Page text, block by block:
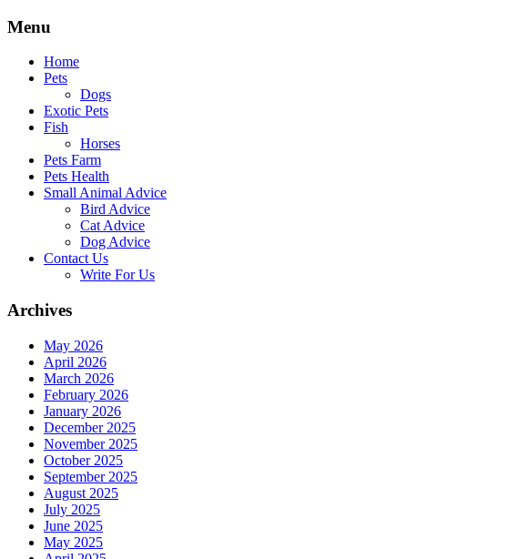
Skip
content
Menu
Home
Pets
Dogs
Exotic Pets
Fish
Horses
Pets Farm
Pets Health
Small Animal Advice
Bird Advice
Cat Advice
Dog Advice
Contact Us
Write For Us
Archives
May 2026
April 2026
March 2026
February 2026
January 2026
December 2025
November 2025
October 2025
September 2025
August 2025
July 2025
June 2025
May 2025